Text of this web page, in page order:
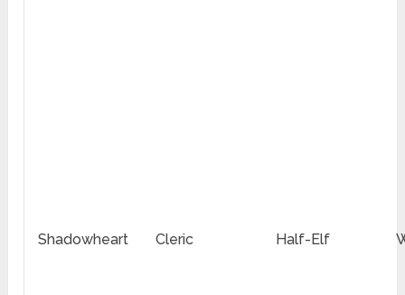
Shadowheart Cleric Half-Elf